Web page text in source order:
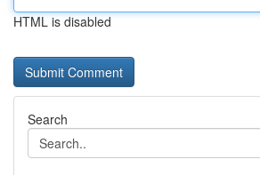
HTML is disabled
Search